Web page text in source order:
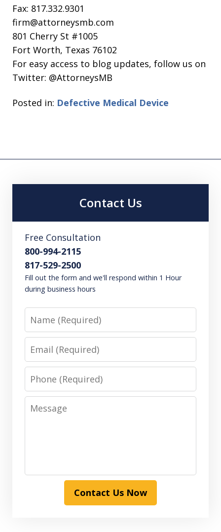
Fax: 817.332.9301
firm@attorneysmb.com
801 Cherry St #1005
Fort Worth, Texas 76102
For easy access to blog updates, follow us on
Twitter: @AttorneysMB
Posted in: Defective Medical Device
Contact Us
Free Consultation
800-994-2115
817-529-2500
Fill out the form and we'll respond within 1 Hour
during business hours
Phone
Message
Contact Us Now